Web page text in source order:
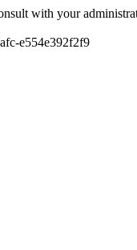
with your
e554e392f2f9